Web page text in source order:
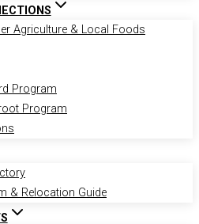
Agriculture & Local Foods
Program
Program
& Relocation Guide